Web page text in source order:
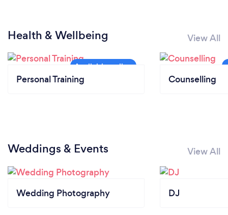
Health & Wellbeing View All
Personal Training Counselling
Weddings & Events View All
Wedding Photography DJ